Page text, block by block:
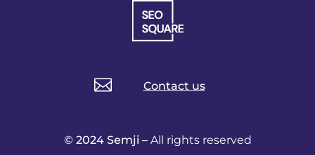
 Contact us
© 2024 Semji – All rights reserved